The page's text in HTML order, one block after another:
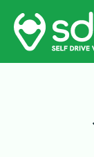
Skip
content